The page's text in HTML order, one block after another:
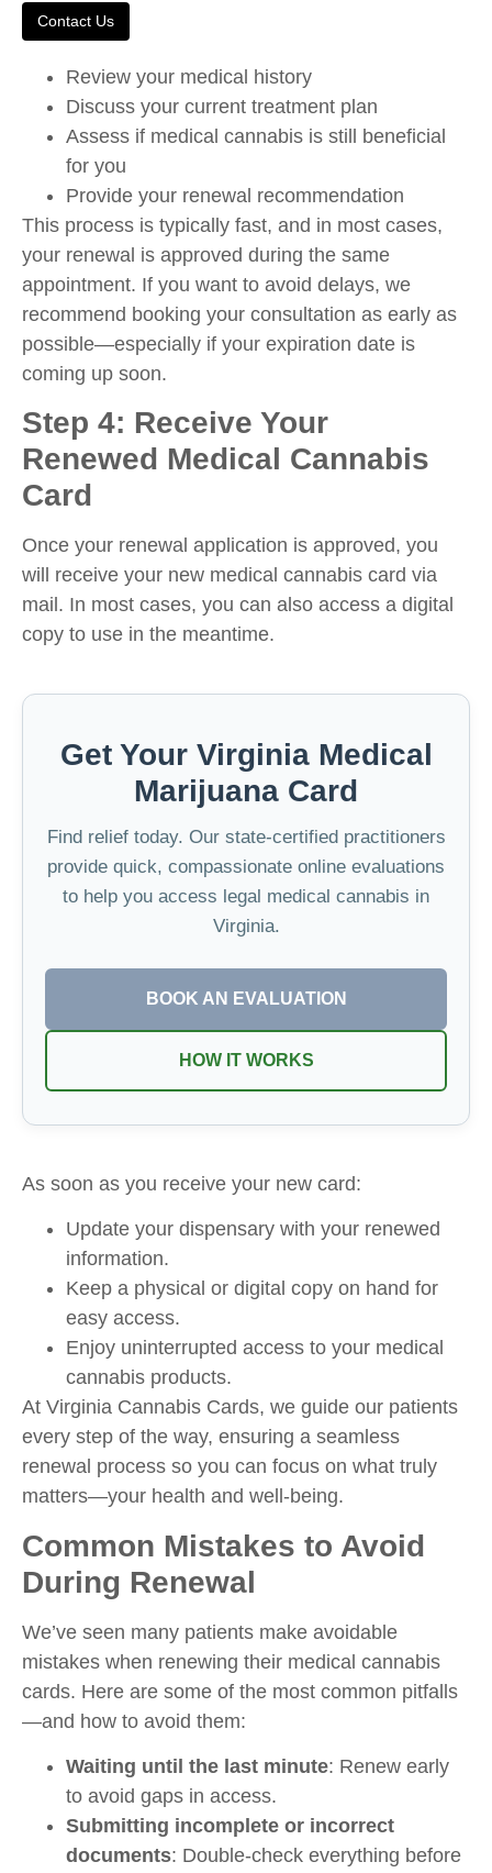
Contact Us
Review your medical history
Discuss your current treatment plan
Assess if medical cannabis is still beneficial
for you
Provide your renewal recommendation
This process is typically fast, and in most cases,
your renewal is approved during the same
appointment. If you want to avoid delays, we
recommend booking your consultation as early as
possible—especially if your expiration date is
coming up soon.
Step 4: Receive Your
Renewed Medical Cannabis
Card
Once your renewal application is approved, you
will receive your new medical cannabis card via
mail. In most cases, you can also access a digital
copy to use in the meantime.
Get Your Virginia Medical
Marijuana Card
Find relief today. Our state-certified practitioners
provide quick, compassionate online evaluations
to help you access legal medical cannabis in
Virginia.
BOOK AN EVALUATION
HOW IT WORKS
As soon as you receive your new card:
Update your dispensary with your renewed
information.
Keep a physical or digital copy on hand for
easy access.
Enjoy uninterrupted access to your medical
cannabis products.
At Virginia Cannabis Cards, we guide our patients
every step of the way, ensuring a seamless
renewal process so you can focus on what truly
matters—your health and well-being.
Common Mistakes to Avoid
During Renewal
We’ve seen many patients make avoidable
mistakes when renewing their medical cannabis
cards. Here are some of the most common pitfalls
—and how to avoid them:
Waiting until the last minute: Renew early
to avoid gaps in access.
Submitting incomplete or incorrect
documents: Double-check everything before